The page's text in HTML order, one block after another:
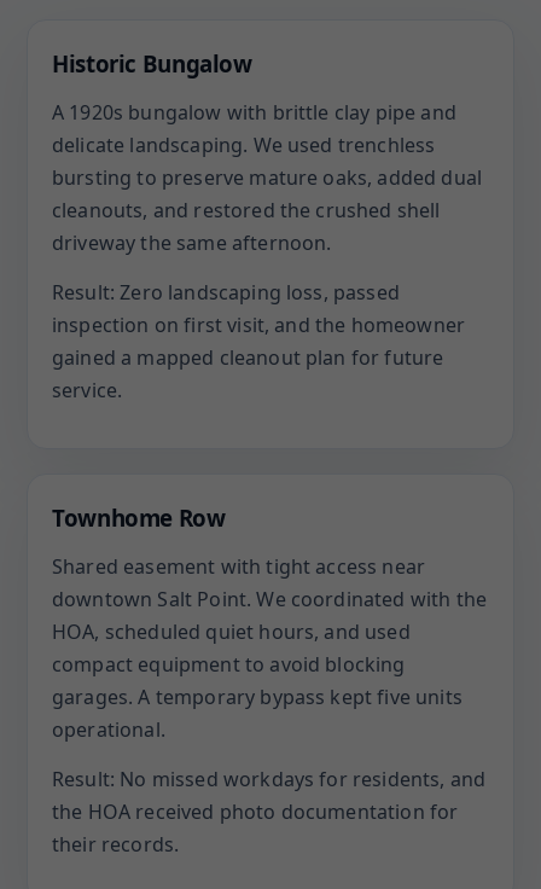
Historic Bungalow
A 1920s bungalow with brittle clay pipe and
delicate landscaping. We used trenchless
bursting to preserve mature oaks, added dual
cleanouts, and restored the crushed shell
driveway the same afternoon.
Result: Zero landscaping loss, passed
inspection on first visit, and the homeowner
gained a mapped cleanout plan for future
service.
Townhome Row
Shared easement with tight access near
downtown Salt Point. We coordinated with the
HOA, scheduled quiet hours, and used
compact equipment to avoid blocking
garages. A temporary bypass kept five units
operational.
Result: No missed workdays for residents, and
the HOA received photo documentation for
their records.